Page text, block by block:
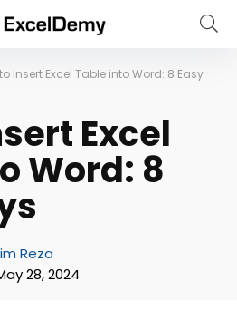
Insert Excel Table into Word: 8 Easy
Excel
Word: 8
Reza
28, 2024